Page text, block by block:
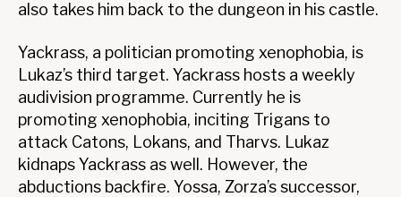
also takes him back to the dungeon in his castle.
Yackrass, a politician promoting xenophobia, is
Lukaz’s third target. Yackrass hosts a weekly
audivision programme. Currently he is
promoting xenophobia, inciting Trigans to
attack Catons, Lokans, and Tharvs. Lukaz
kidnaps Yackrass as well. However, the
abductions backfire. Yossa, Zorza’s successor,